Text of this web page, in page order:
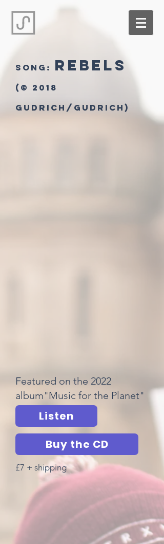
song: Rebels
(© 2018
Gudrich/Gudrich)
Featured on the 2022
album"Music for the Planet"
Listen
Buy the CD
£7 + shipping